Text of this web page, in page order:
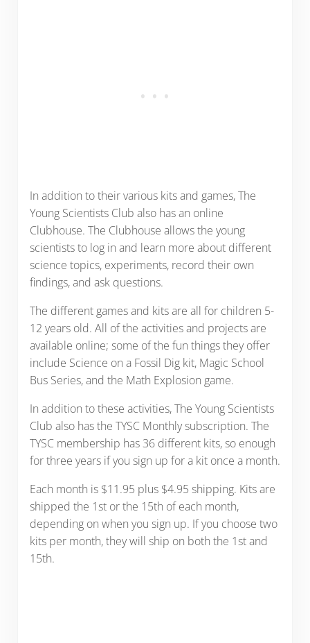
In addition to their various kits and games, The
Young Scientists Club also has an online
Clubhouse. The Clubhouse allows the young
scientists to log in and learn more about different
science topics, experiments, record their own
findings, and ask questions.
The different games and kits are all for children 5-
12 years old. All of the activities and projects are
available online; some of the fun things they offer
include Science on a Fossil Dig kit, Magic School
Bus Series, and the Math Explosion game.
In addition to these activities, The Young Scientists
Club also has the TYSC Monthly subscription. The
TYSC membership has 36 different kits, so enough
for three years if you sign up for a kit once a month.
Each month is $11.95 plus $4.95 shipping. Kits are
shipped the 1st or the 15th of each month,
depending on when you sign up. If you choose two
kits per month, they will ship on both the 1st and
15th.